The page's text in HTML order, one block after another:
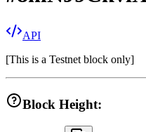
API
[This is a Testnet block only]
Block Height: